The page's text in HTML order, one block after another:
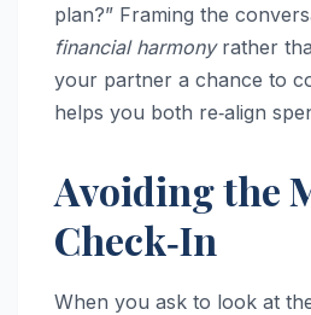
plan?” Framing the
financial harmonyrather
your partner a chance to
helps you both re‑align
Avoiding the
Check‑In
When you ask to look at